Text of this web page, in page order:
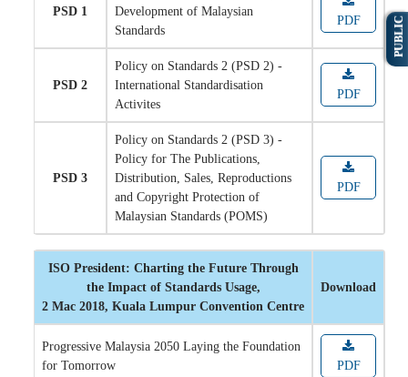
PSD 1
Development of Malaysian
Standards
PDF
PSD 2
Policy on Standards 2 (PSD 2) -
International Standardisation
Activites
PDF
PSD 3
Policy on Standards 2 (PSD 3) -
Policy for The Publications,
Distribution, Sales, Reproductions
and Copyright Protection of
Malaysian Standards (POMS)
PDF
ISO President: Charting the Future Through
the Impact of Standards Usage,
2 Mac 2018, Kuala Lumpur Convention Centre
Download
Progressive Malaysia 2050 Laying the Foundation
for Tomorrow
PDF
PUBLIC